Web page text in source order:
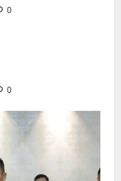
0
0